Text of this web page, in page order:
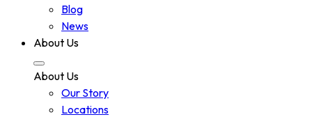
Blog
News
About Us
About Us
Our Story
Locations